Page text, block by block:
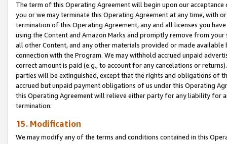
The term of this Operating Agreement will begin upon our
you or we may terminate this Operating Agreement at any time, with
termination of this Operating Agreement, any and all licenses you
using the Content and Amazon Marks and promptly remove from
all other Content, and any other materials provided or made
connection with the Program. We may withhold accrued unpaid
correct amount is paid (e.g., to account for any cancelations or
parties will be extinguished, except that the rights and obligations of
accrued but unpaid payment obligations of us under this Operating
this Operating Agreement will relieve either party for any liability for
termination.
15. Modification
We may modify any of the terms and conditions contained in this